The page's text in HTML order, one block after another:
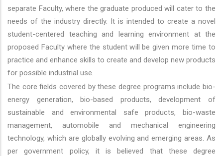
separate Faculty, where the graduate produced will cater to the
needs of the industry directly. It is intended to create a novel
student-centered teaching and learning environment at the
proposed Faculty where the student will be given more time to
practice and enhance skills to create and develop new products
for possible industrial use.
The core fields covered by these degree programs include bio-
energy generation, bio-based products, development of
sustainable and environmental safe products, bio-waste
management, automobile and mechanical engineering
technology, which are globally evolving and emerging areas. As
per government policy, it is believed that these degree